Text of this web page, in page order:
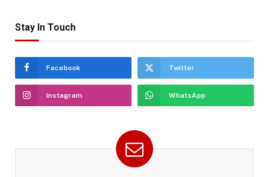
Stay In Touch
Facebook Twitter
Instagram WhatsApp